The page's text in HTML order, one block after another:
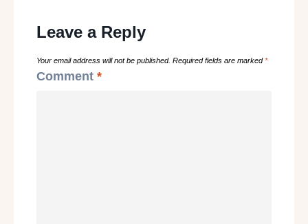
Leave a Reply
Your email address will not be published. Required fields are marked*
Comment *